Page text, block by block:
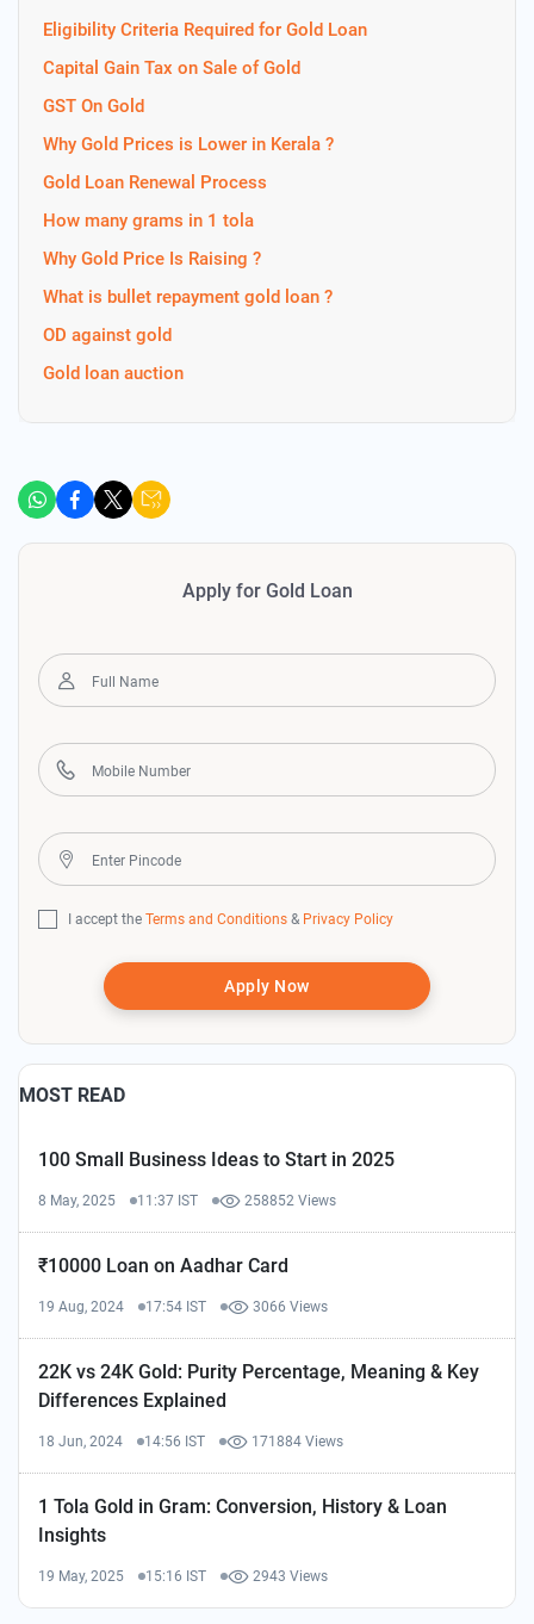
Eligibility Criteria Required for Gold Loan
Capital Gain Tax on Sale of Gold
GST On Gold
Why Gold Prices is Lower in Kerala ?
Gold Loan Renewal Process
How many grams in 1 tola
Why Gold Price Is Raising ?
What is bullet repayment gold loan ?
OD against gold
Gold loan auction
Apply for Gold Loan
I accept the Terms and Conditions & Privacy Policy
Apply Now
MOST READ
100 Small Business Ideas to Start in 2025
8 May, 2025 11:37 IST 258852 Views
₹10000 Loan on Aadhar Card
19 Aug, 2024 17:54 IST 3066 Views
22K vs 24K Gold: Purity Percentage, Meaning & Key
Differences Explained
18 Jun, 2024 14:56 IST 171884 Views
1 Tola Gold in Gram: Conversion, History & Loan
Insights
19 May, 2025 15:16 IST 2943 Views